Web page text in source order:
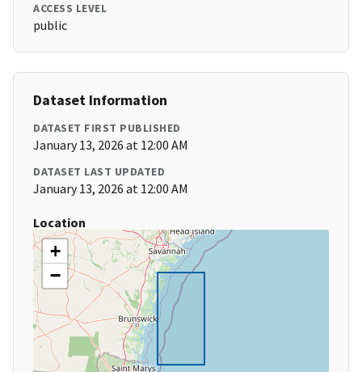
ACCESS LEVEL
public
Dataset Information
DATASET FIRST PUBLISHED
January 13, 2026 at 12:00 AM
DATASET LAST UPDATED
January 13, 2026 at 12:00 AM
Location
+
−